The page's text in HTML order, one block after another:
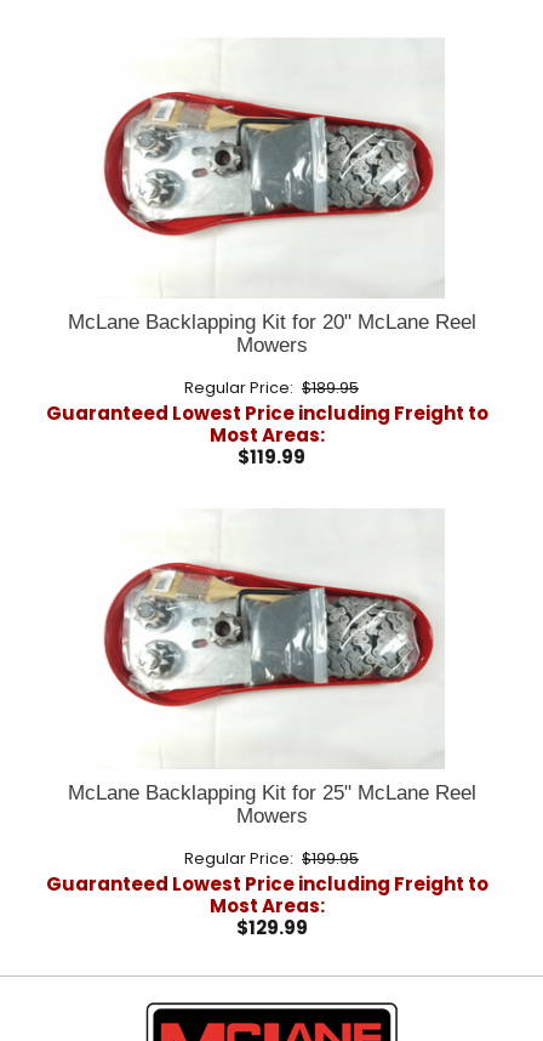
McLane Backlapping Kit for 20" McLane Reel
Mowers
Regular Price: $189.95
Guaranteed Lowest Price including Freight to
Most Areas:
$119.99
McLane Backlapping Kit for 25" McLane Reel
Mowers
Regular Price: $199.95
Guaranteed Lowest Price including Freight to
Most Areas:
$129.99